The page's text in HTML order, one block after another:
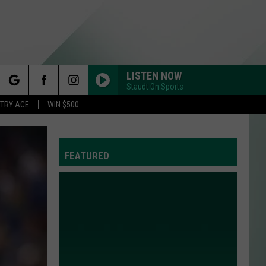
ACE WIN $500
LISTEN NOW
Staudt On Sports
FEATURED